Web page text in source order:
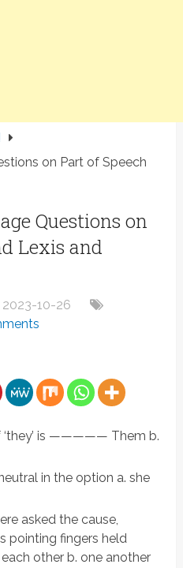
on Part of Speech
Questions on
Lexis and
2023-10-26
‘they’ is ————— Them b.
in the option a. she
asked the cause,
pointing fingers held
other b. one another